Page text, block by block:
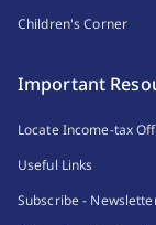
Children's Corner
Important
Locate Income-tax
Useful Links
Subscribe -